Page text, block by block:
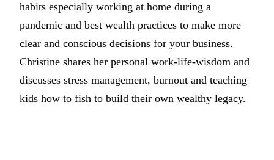
habits especially working at home during a
pandemic and best wealth practices to make more
clear and conscious decisions for your business.
Christine shares her personal work-life-wisdom and
discusses stress management, burnout and teaching
kids how to fish to build their own wealthy legacy.